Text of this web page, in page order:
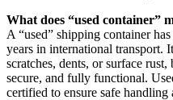
What does “used container”
A “used” shipping container
years in international transport.
scratches, dents, or surface
secure, and fully functional.
certified to ensure safe handling